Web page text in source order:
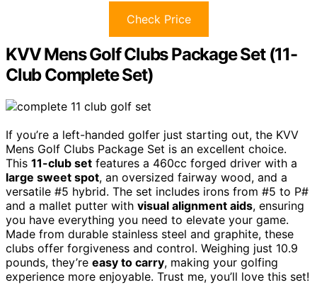
Check Price
KVV Mens Golf Clubs Package Set (11-
Club Complete Set)
If you’re a left-handed golfer just starting out, the KVV
Mens Golf Clubs Package Set is an excellent choice.
This 11-club set features a 460cc forged driver with a
large sweet spot, an oversized fairway wood, and a
versatile #5 hybrid. The set includes irons from #5 to P#
and a mallet putter with visual alignment aids, ensuring
you have everything you need to elevate your game.
Made from durable stainless steel and graphite, these
clubs offer forgiveness and control. Weighing just 10.9
pounds, they’re easy to carry, making your golfing
experience more enjoyable. Trust me, you’ll love this set!